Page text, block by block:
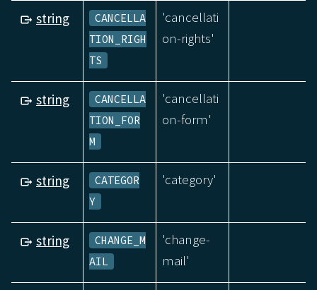
string
CANCELLA
TION_RIGH
TS
'cancellati
on-rights'
string
CANCELLA
TION_FOR
M
'cancellati
on-form'
string
CATEGOR
Y
'category'
string
CHANGE_M
AIL
'change-
mail'